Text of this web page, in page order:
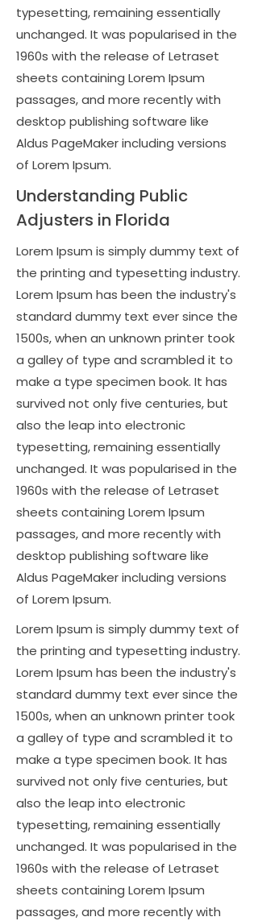
typesetting, remaining essentially
unchanged. It was popularised in the
1960s with the release of Letraset
sheets containing Lorem Ipsum
passages, and more recently with
desktop publishing software like
Aldus PageMaker including versions
of Lorem Ipsum.
Understanding Public
Adjusters in Florida
Lorem Ipsum is simply dummy text of
the printing and typesetting industry.
Lorem Ipsum has been the industry's
standard dummy text ever since the
1500s, when an unknown printer took
a galley of type and scrambled it to
make a type specimen book. It has
survived not only five centuries, but
also the leap into electronic
typesetting, remaining essentially
unchanged. It was popularised in the
1960s with the release of Letraset
sheets containing Lorem Ipsum
passages, and more recently with
desktop publishing software like
Aldus PageMaker including versions
of Lorem Ipsum.
Lorem Ipsum is simply dummy text of
the printing and typesetting industry.
Lorem Ipsum has been the industry's
standard dummy text ever since the
1500s, when an unknown printer took
a galley of type and scrambled it to
make a type specimen book. It has
survived not only five centuries, but
also the leap into electronic
typesetting, remaining essentially
unchanged. It was popularised in the
1960s with the release of Letraset
sheets containing Lorem Ipsum
passages, and more recently with